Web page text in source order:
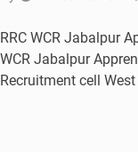
RRC WCR Jabalpur
WCR Jabalpur
Recruitment cell